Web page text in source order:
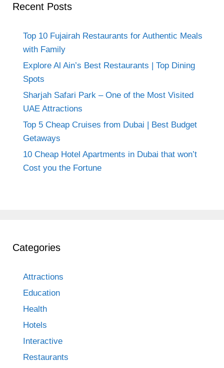
Recent Posts
Top 10 Fujairah Restaurants for Authentic Meals
with Family
Explore Al Ain’s Best Restaurants | Top Dining
Spots
Sharjah Safari Park – One of the Most Visited
UAE Attractions
Top 5 Cheap Cruises from Dubai | Best Budget
Getaways
10 Cheap Hotel Apartments in Dubai that won’t
Cost you the Fortune
Categories
Attractions
Education
Health
Hotels
Interactive
Restaurants